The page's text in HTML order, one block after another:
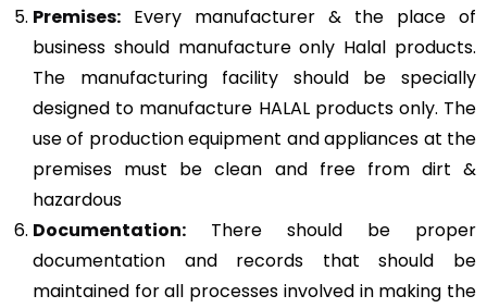
Premises: Every manufacturer & the place of
business should manufacture only Halal products.
The manufacturing facility should be specially
designed to manufacture HALAL products only. The
use of production equipment and appliances at the
premises must be clean and free from dirt &
hazardous
Documentation: There should be proper
documentation and records that should be
maintained for all processes involved in making the